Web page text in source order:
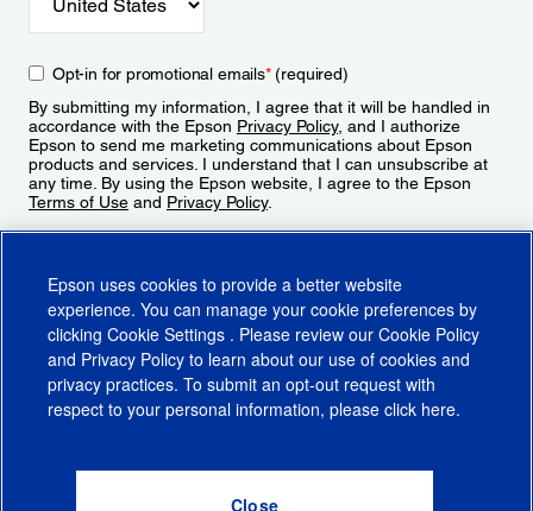
Opt-in for promotional emails*(required)
By submitting my information, I agree that it will be handled in
accordance with the Epson Privacy Policy, and I authorize
Epson to send me marketing communications about Epson
products and services. I understand that I can unsubscribe at
any time. By using the Epson website, I agree to the Epson
Terms of Use and Privacy Policy.
CA Supply Chains ActCA Privacy RightsCookie PolicyCookie Settings
Do Not Sell or Share My Personal Information
Epson uses cookies to provide a better website
experience. You can manage your cookie preferences by
clicking Cookie Settings . Please review our Cookie Policy
and Privacy Policy to learn about our use of cookies and
privacy practices. To submit an opt-out request with
respect to your personal information, please click here.